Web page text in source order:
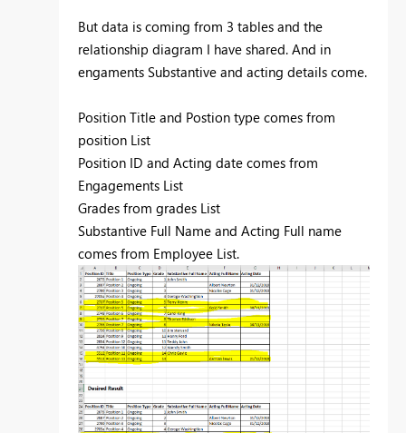
But data is coming from 3 tables and the
relationship diagram I have shared. And in
engaments Substantive and acting details come.
Position Title and Postion type comes from
position List
Position ID and Acting date comes from
Engagements List
Grades from grades List
Substantive Full Name and Acting Full name
comes from Employee List.